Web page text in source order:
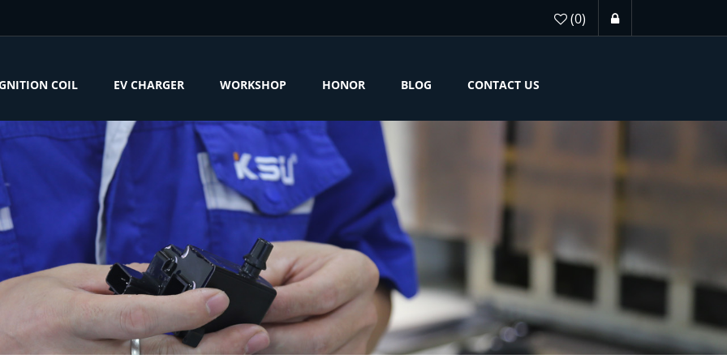
(0)
COIL EV CHARGER WORKSHOP HONOR BLOG CONTACT US